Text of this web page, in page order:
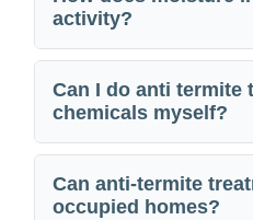
activity?
Can I do anti termite
chemicals myself?
Can anti-termite
occupied homes?